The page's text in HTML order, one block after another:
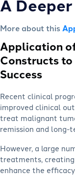
More about this
Application
Constructs
Success
Recent clinical
improved clinical
treat malignant
remission and long-
However, a large
treatments,
enhance the